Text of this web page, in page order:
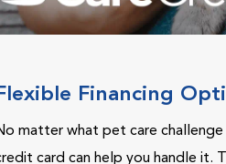
Financing
matter what pet care
card can help you handle it.